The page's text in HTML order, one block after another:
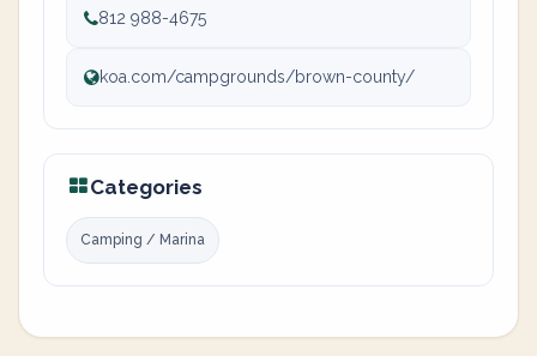
812 988-4675
koa.com/campgrounds/brown-county/
Categories
Camping / Marina